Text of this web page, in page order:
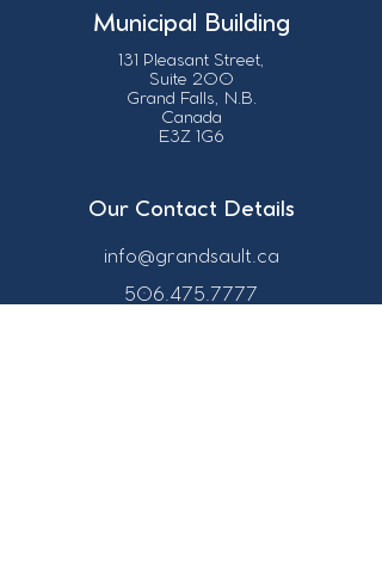
Municipal Building
131 Pleasant Street,
Suite 200
Grand Falls, N.B.
Canada
E3Z 1G6
Our Contact Details
info@grandsault.ca
506.475.7777